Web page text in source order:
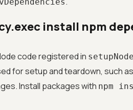
install npm
code registered in
for setup and teardown, such
Install packages with npm